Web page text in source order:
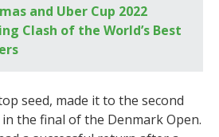
and Uber Cup 2022
Clash of the World’s Best
seed, made it to the second
the final of the Denmark Open.